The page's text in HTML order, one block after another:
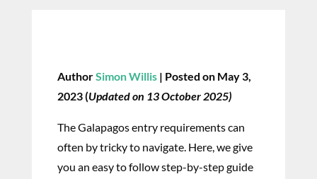
AuthorSimon Willis| Posted on May 3,
2023 (Updated on 13 October 2025)
The Galapagos entry requirements can
often by tricky to navigate. Here, we give
you an easy to follow step-by-step guide